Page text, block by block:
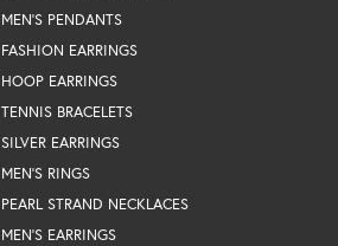
MEN'S PENDANTS
FASHION EARRINGS
HOOP EARRINGS
TENNIS BRACELETS
SILVER EARRINGS
MEN'S RINGS
PEARL STRAND NECKLACES
MEN'S EARRINGS